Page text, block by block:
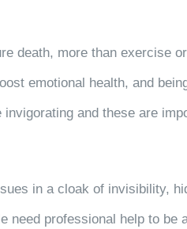
death, more than exercise
emotional health, and
and these are
in a cloak of invisibility,
need professional help to be